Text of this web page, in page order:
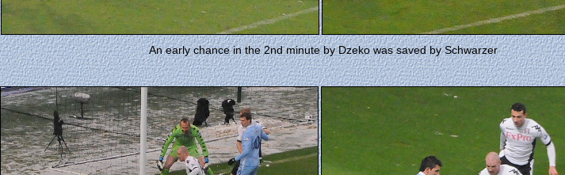
An early chance in the 2nd minute by Dzeko was saved by Schwarzer